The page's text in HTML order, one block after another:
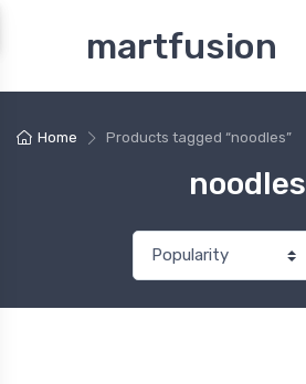
martfusion
Home Products tagged “noodles”
noodles